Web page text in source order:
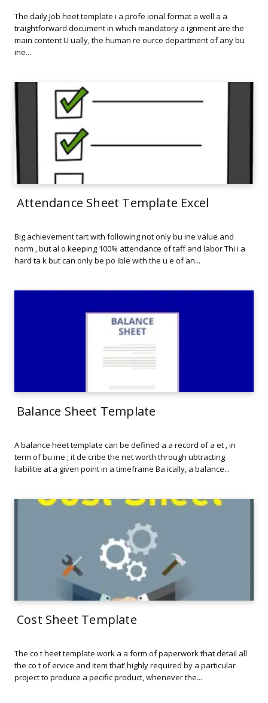
The daily Job heet template i a profe ional format a well a a
traightforward document in which mandatory a ignment are the
main content U ually, the human re ource department of any bu
ine...
Attendance Sheet Template Excel
Big achievement tart with following not only bu ine value and
norm , but al o keeping 100% attendance of taff and labor Thi i a
hard ta k but can only be po ible with the u e of an...
Balance Sheet Template
A balance heet template can be defined a a record of a et , in
term of bu ine ; it de cribe the net worth through ubtracting
liabilitie at a given point in a timeframe Ba ically, a balance...
Cost Sheet Template
The co t heet template work a a form of paperwork that detail all
the co t of ervice and item that’ highly required by a particular
project to produce a pecific product, whenever the...